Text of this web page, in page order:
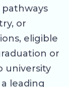
pathways
or
eligible
or
university
leading